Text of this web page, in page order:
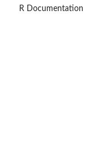
R Documentation